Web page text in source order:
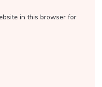
in this browser for